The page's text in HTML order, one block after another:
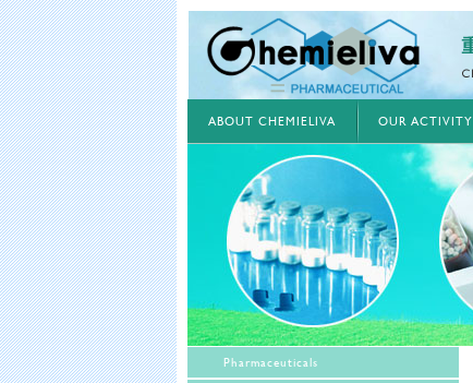
ABOUT CHEMIELIVA OUR ACTIVITY
Pharmaceuticals